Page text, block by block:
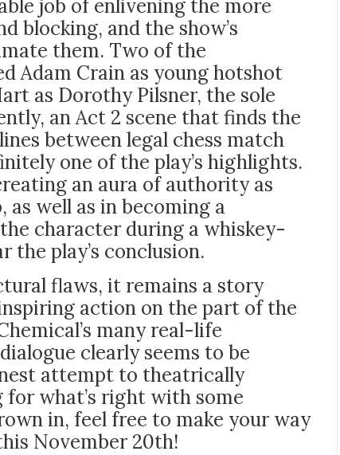
job of enlivening the more
blocking, and the show’s
them. Two of the
Adam Crain as young hotshot
as Dorothy Pilsner, the sole
an Act 2 scene that finds the
between legal chess match
one of the play’s highlights.
an aura of authority as
well as in becoming a
character during a whiskey-
play’s conclusion.
flaws, it remains a story
action on the part of the
many real-life
clearly seems to be
attempt to theatrically
what’s right with some
in, feel free to make your way
November 20th!